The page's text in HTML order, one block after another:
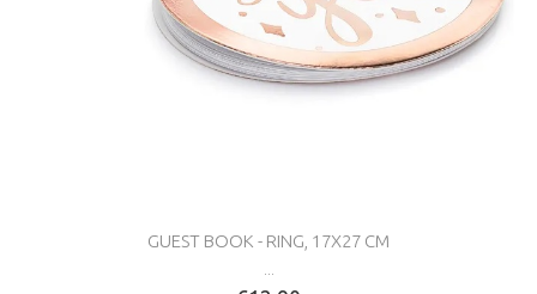
GUEST BOOK - RING, 17X27 CM